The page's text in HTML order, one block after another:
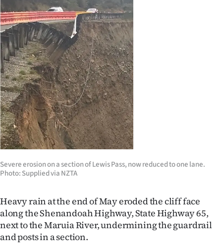
Ago
Advertising
Features
SEND
US
NEWS
&
PHOTOS
IN
|
CREATE
Severe erosion on a section of Lewis Pass, now reduced to one lane.
Photo: Supplied via NZTA
Heavy rain at the end of May eroded the cliff face
along the Shenandoah Highway, State Highway 65,
next to the Maruia River, undermining the guardrail
and posts in a section.